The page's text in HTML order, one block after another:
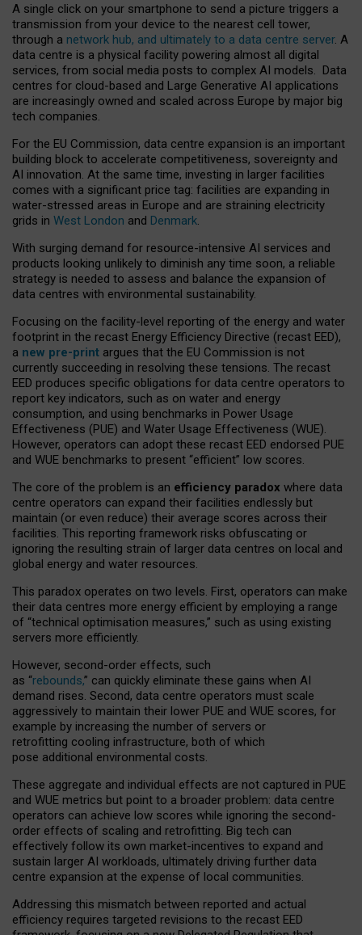
A single click on your smartphone to send a picture triggers a
transmission from your device to the nearest cell tower,
through a network hub, and ultimately to a data centre server. A
data centre is a physical facility powering almost all digital
services, from social media posts to complex AI models. Data
centres for cloud-based and Large Generative AI applications
are increasingly owned and scaled across Europe by major big
tech companies.
For the EU Commission, data centre expansion is an important
building block to accelerate competitiveness, sovereignty and
AI innovation. At the same time, investing in larger facilities
comes with a significant price tag: facilities are expanding in
water-stressed areas in Europe and are straining electricity
grids in West London and Denmark.
With surging demand for resource-intensive AI services and
products looking unlikely to diminish any time soon, a reliable
strategy is needed to assess and balance the expansion of
data centres with environmental sustainability.
Focusing on the facility-level reporting of the energy and water
footprint in the recast Energy Efficiency Directive (recast EED),
a new pre-print argues that the EU Commission is not
currently succeeding in resolving these tensions. The recast
EED produces specific obligations for data centre operators to
report key indicators, such as on water and energy
consumption, and using benchmarks in Power Usage
Effectiveness (PUE) and Water Usage Effectiveness (WUE).
However, operators can adopt these recast EED endorsed PUE
and WUE benchmarks to present “efficient” low scores.
The core of the problem is an efficiency paradox where data
centre operators can expand their facilities endlessly but
maintain (or even reduce) their average scores across their
facilities. This reporting framework risks obfuscating or
ignoring the resulting strain of larger data centres on local and
global energy and water resources.
This paradox operates on two levels. First, operators can make
their data centres more energy efficient by employing a range
of “technical optimisation measures,” such as using existing
servers more efficiently.
However, second-order effects, such
as “rebounds,” can quickly eliminate these gains when AI
demand rises. Second, data centre operators must scale
aggressively to maintain their lower PUE and WUE scores, for
example by increasing the number of servers or
retrofitting cooling infrastructure, both of which
pose additional environmental costs.
These aggregate and individual effects are not captured in PUE
and WUE metrics but point to a broader problem: data centre
operators can achieve low scores while ignoring the second-
order effects of scaling and retrofitting. Big tech can
effectively follow its own market-incentives to expand and
sustain larger AI workloads, ultimately driving further data
centre expansion at the expense of local communities.
Addressing this mismatch between reported and actual
efficiency requires targeted revisions to the recast EED